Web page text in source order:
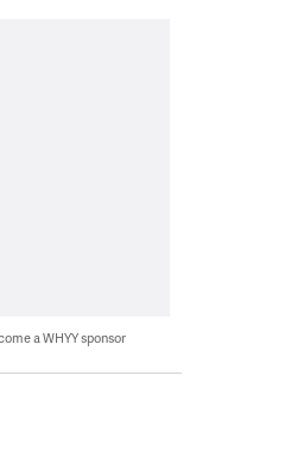
a WHYY sponsor